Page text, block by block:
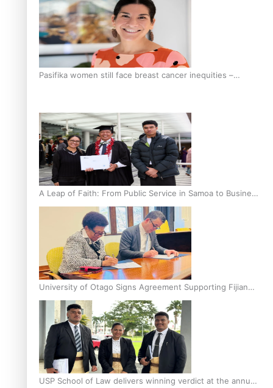
Pasifika women still face breast cancer inequities –
A Leap of Faith: From Public Service in Samoa to Business
Graduate at Unitec
University of Otago Signs Agreement Supporting Fijian
Scholars
USP School of Law delivers winning verdict at the annual